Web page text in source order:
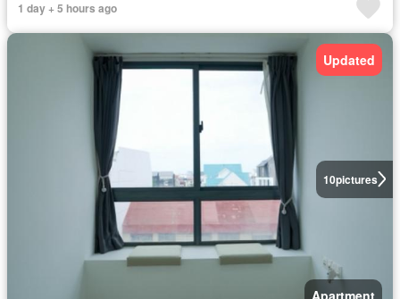
1 day + 5 hours ago
10pictures
Updated
Apartment